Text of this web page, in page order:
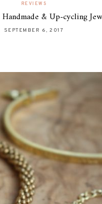
REVIEWS
& Up-cycling
SEPTEMBER 6, 2017